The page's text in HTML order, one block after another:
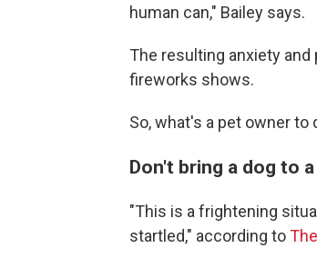
human can," Bailey says.
The resulting anxiety
fireworks shows.
So, what's a pet owner to
Don't bring a dog to
"This is a frightening
startled," according to